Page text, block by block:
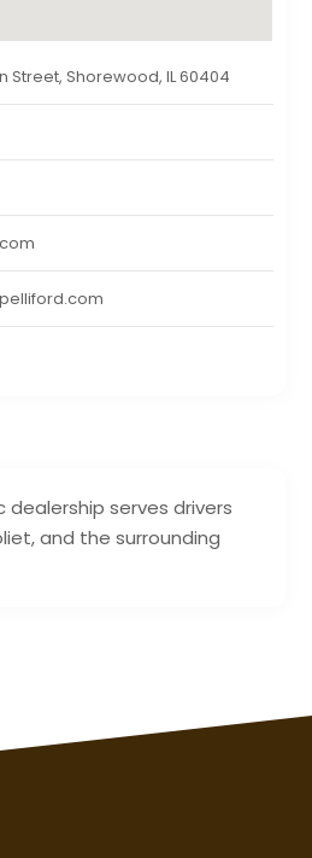
dealership serves drivers
and the surrounding
Street, Shorewood, IL 60404